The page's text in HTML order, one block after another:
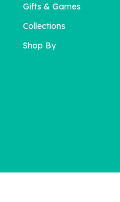
Illustrated "I
Dog" Print
Gifts & Games
Collections
Shop By